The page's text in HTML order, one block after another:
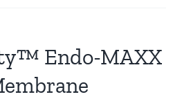
Endo-MAXX